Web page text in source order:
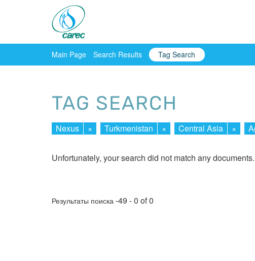
Main Page Search Results Tag Search
TAG SEARCH
Nexus × Turkmenistan × Central Asia ×
Unfortunately, your search did not match any documents.
Результаты поиска -49 - 0 of 0